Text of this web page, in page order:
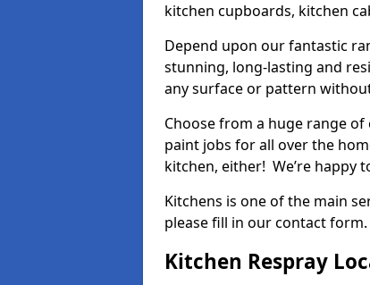
kitchen cupboards, kitchen
Depend upon our fantastic
stunning, long-lasting and
any surface or pattern
Choose from a huge range
paint jobs for all over the
kitchen, either! We’re happy
Kitchens is one of the main
please fill in our contact form.
Kitchen Respray